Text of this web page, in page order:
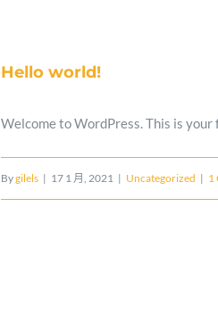
Hello world!
Welcome to WordPress. This is
Bygilels | 17 1 月, 2021 | Uncategorized | 1